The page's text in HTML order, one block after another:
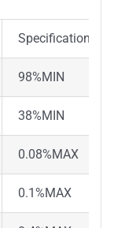
Specifications
98%MIN
38%MIN
0.08%MAX
0.1%MAX